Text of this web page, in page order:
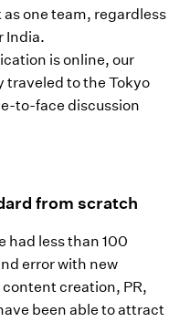
one team, regardless
India.
is online, our
traveled to the Tokyo
to-face discussion
from scratch
had less than 100
error with new
creation, PR,
been able to attract